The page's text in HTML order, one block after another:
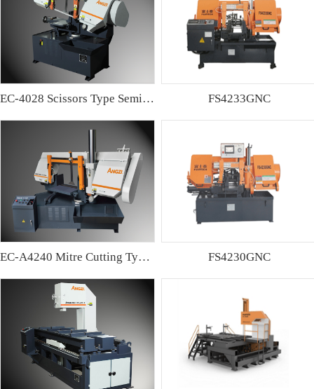
EC-4028 Scissors Type Semi-automatic Band sawing Machine FS4233GNC
EC-A4240 Mitre Cutting Type Semi-automatic Band Sawing Machine FS4230GNC